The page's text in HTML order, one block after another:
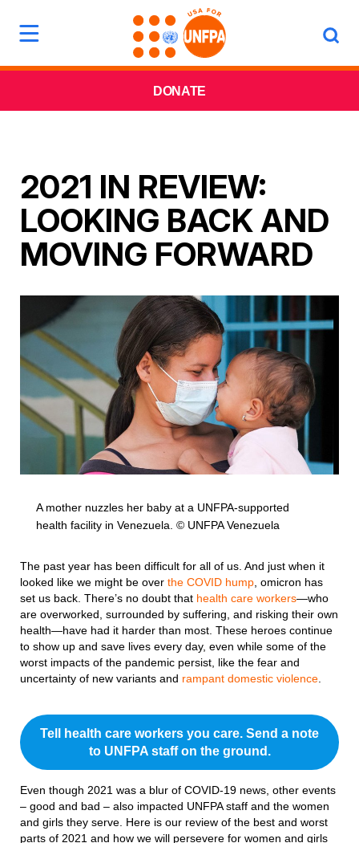
DONATE
2021 IN REVIEW:
LOOKING BACK AND
MOVING FORWARD
A mother nuzzles her baby at a UNFPA-supported
health facility in Venezuela. © UNFPA Venezuela
The past year has been difficult for all of us. And just when it
looked like we might be over the COVID hump , omicron has
set us back. There’s no doubt that health care workers—who
are overworked, surrounded by suffering, and risking their own
health—have had it harder than most. These heroes continue
to show up and save lives every day, even while some of the
worst impacts of the pandemic persist, like the fear and
uncertainty of new variants and rampant domestic violence
Tell health care workers you care. Send a note
to UNFPA staff on the ground.
Even though 2021 was a blur of COVID-19 news, other events
– good and bad – also impacted UNFPA staff and the women
and girls they serve. Here is our review of the best and worst
parts of 2021 and how we will persevere for women and girls